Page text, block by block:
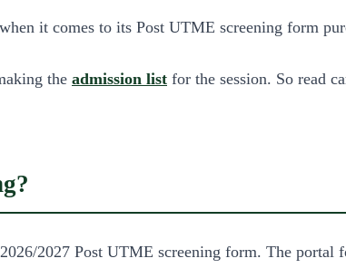
it comes to its Post UTME screening form
the admission list for the session. So read
2027 Post UTME screening form. The portal